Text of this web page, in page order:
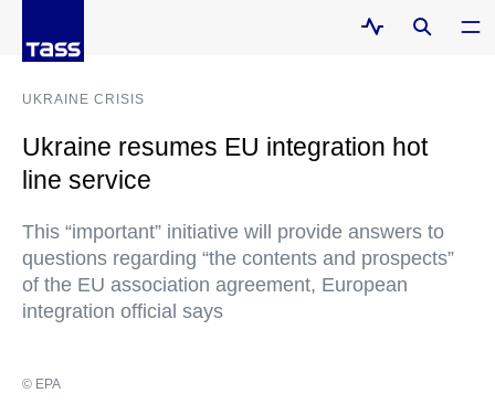
UKRAINE CRISIS
Ukraine resumes EU integration hot
line service
This “important” initiative will provide answers to
questions regarding “the contents and prospects”
of the EU association agreement, European
integration official says
© EPA